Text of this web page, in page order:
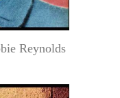
Reynolds